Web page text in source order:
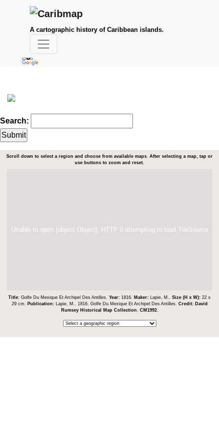
A cartographic history of Caribbean islands.
Search:
Scroll down to select a region and choose from available maps. After selecting a map, tap or
use buttons to zoom and reset.
Unable to open [object Object]: HTTP 0 attempting to load TileSource
Title: Golfe Du Mexique Et Archipel Des Antilles. Year: 1816. Maker: Lapie, M.. Size (H x W): 22 x
29 cm.
Publication: Lapie, M.. 1816. Golfe Du Mexique Et Archipel Des Antilles. Credit: David
Rumsey Historical Map Collection
CM1992.